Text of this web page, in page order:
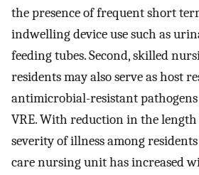
the presence of frequent short
indwelling device use such as
feeding tubes. Second, skilled
residents may also serve as host
antimicrobial-resistant pathogens
VRE. With reduction in the length
severity of illness among
care nursing unit has increased